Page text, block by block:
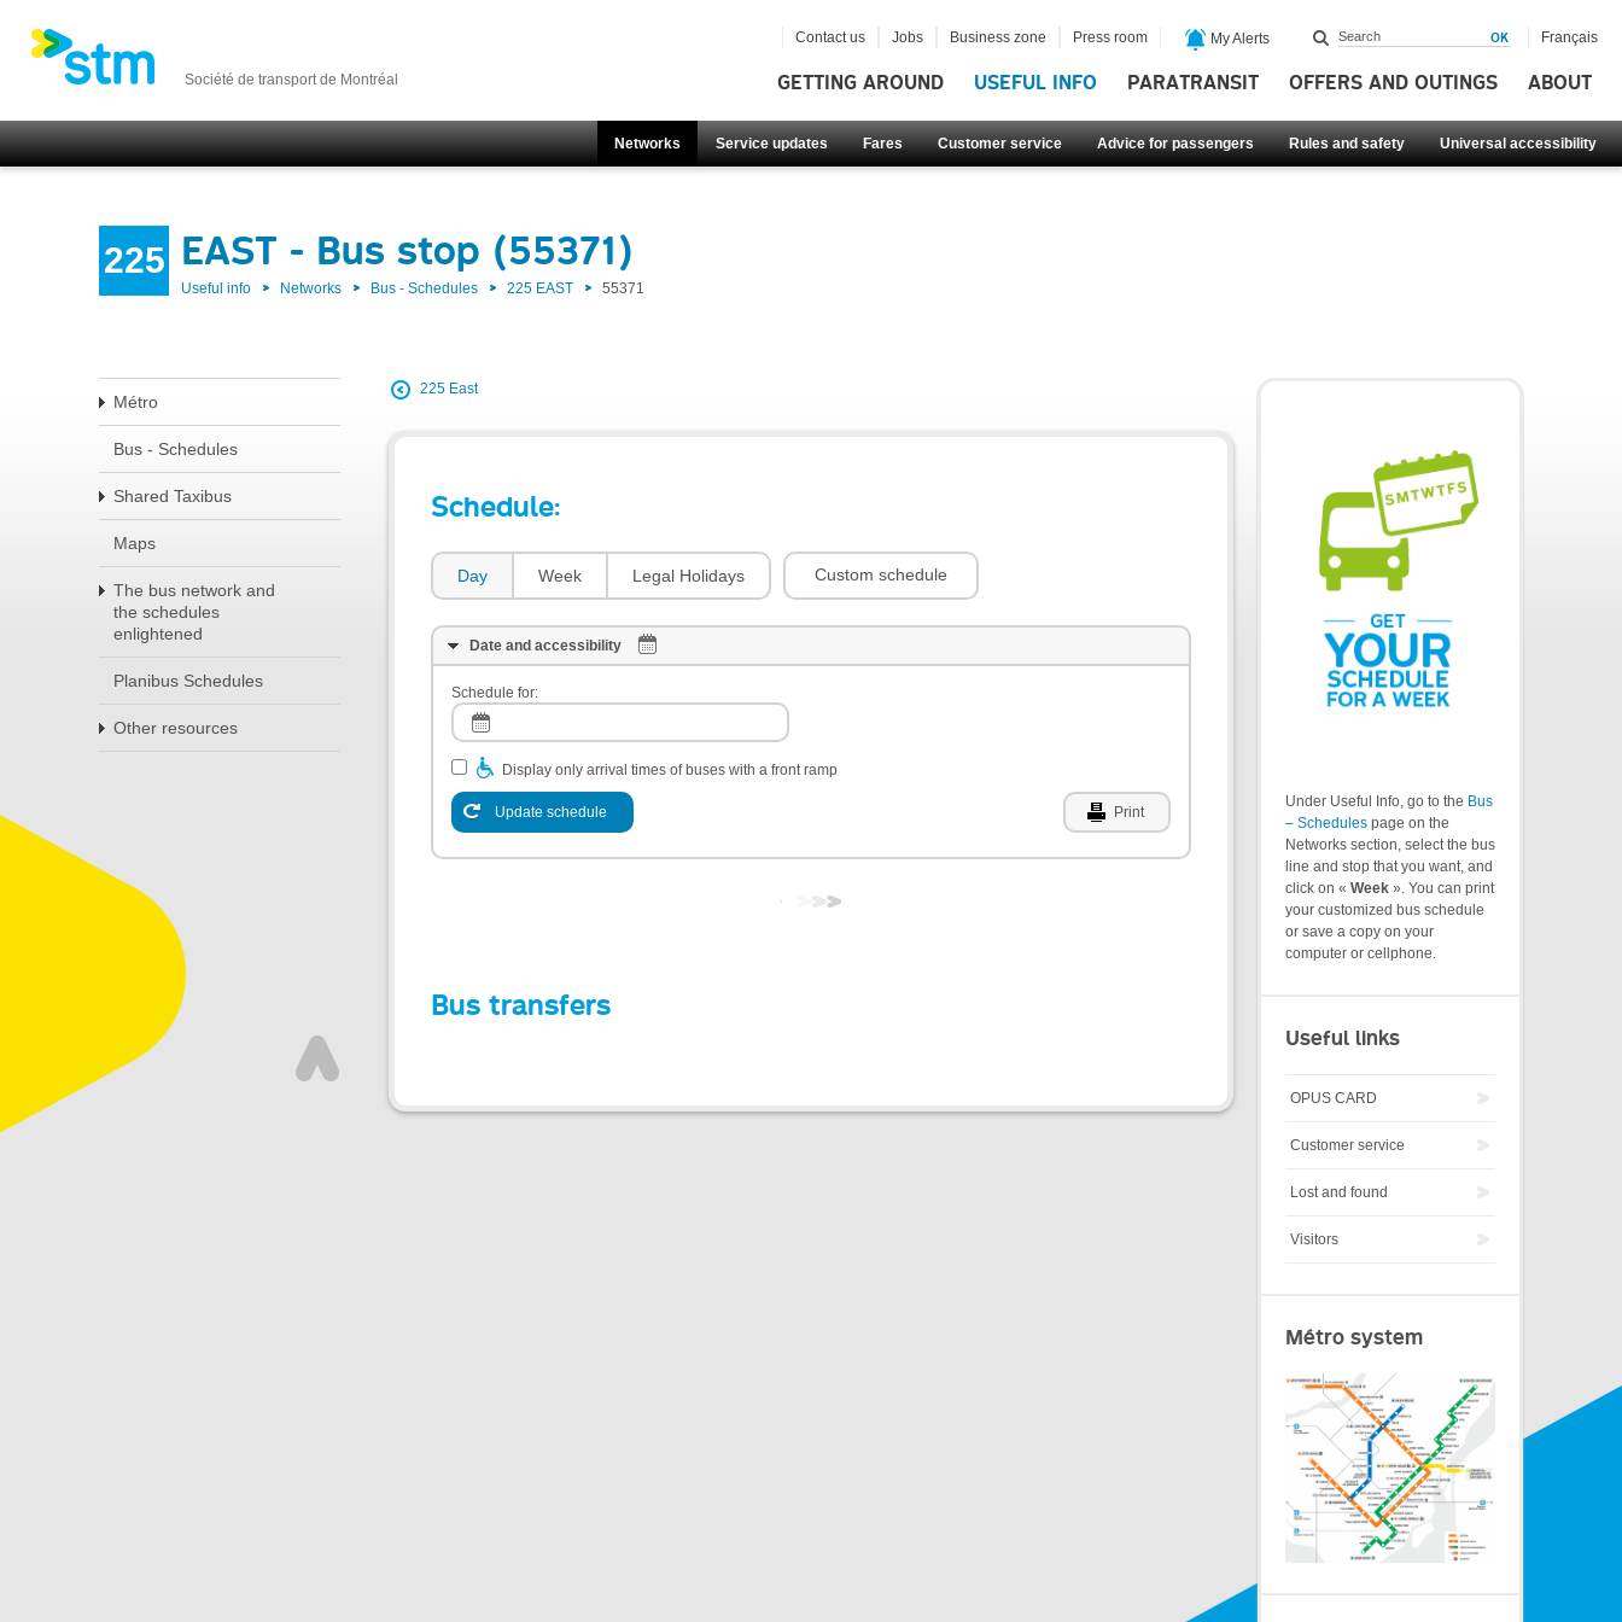
Société de transport de Montréal GETTING AROUND USEFUL INFO PARATRANSIT OFFERS AND OUTINGS ABOUT
Networks Service updates Fares Customer service Advice for passengers Rules and safety Universal accessibility
Contact us Jobs Business zone Press room My Alerts Français
225 EAST - Bus stop (55371)
Useful info Networks Bus - Schedules 225 EAST 55371
Métro
Bus - Schedules
Shared Taxibus
Maps
The bus network and
the schedules
enlightened
Planibus Schedules
Other resources
225 East
Schedule:
Day Week Legal Holidays Custom schedule
Date and accessibility
Schedule for:
Display only arrival times of buses with a front ramp
Update schedule Print
Bus transfers
Under Useful Info, go to the Bus
– Schedules page on the
Networks section, select the bus
line and stop that you want, and
click on « Week ». You can print
your customized bus schedule
or save a copy on your
computer or cellphone.
Useful links
OPUS CARD
Customer service
Lost and found
Visitors
Métro system